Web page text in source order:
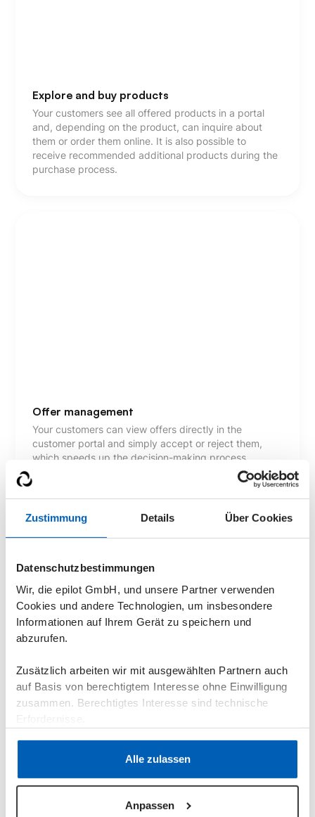
Zustimmung Details Über Cookies
Datenschutzbestimmungen
Wir, die epilot GmbH, und unsere Partner verwenden
Cookies und andere Technologien, um insbesondere
Informationen auf Ihrem Gerät zu speichern und
abzurufen.
Zusätzlich arbeiten wir mit ausgewählten Partnern auch
auf Basis von berechtigtem Interesse ohne Einwilligung
zusammen. Berechtigtes Interesse sind technische
Alle zulassen
Anpassen
Explore and buy products
Your customers see all offered products in a portal
and, depending on the product, can inquire about
them or order them online. It is also possible to
receive recommended additional products during the
purchase process.
Offer management
Your customers can view offers directly in the
customer portal and simply accept or reject them,
which speeds up the decision-making process.
Communication
messages with your employees via the customer
details are lost.
View consumption data
Your customers get detailed insights into their energy
consumption behavior through smart meter data. You
plan monthly invoice amounts.
Customer portal app